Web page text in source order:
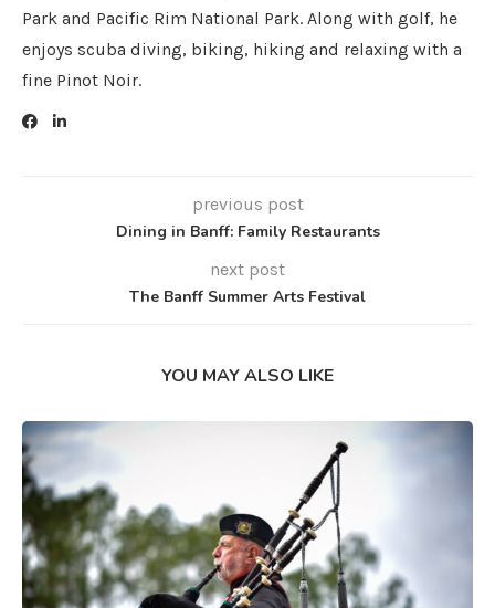
Park and Pacific Rim National Park. Along with golf, he
enjoys scuba diving, biking, hiking and relaxing with a
fine Pinot Noir.
previous post
Dining in Banff: Family Restaurants
next post
The Banff Summer Arts Festival
YOU MAY ALSO LIKE